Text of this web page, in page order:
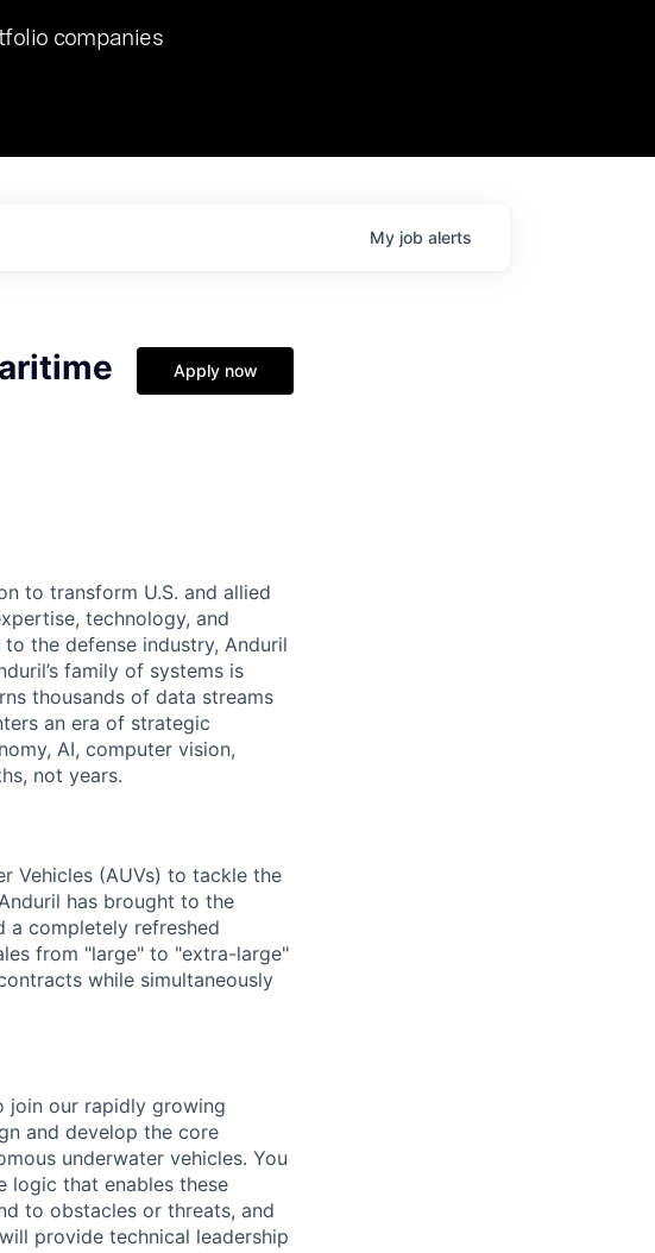
Chat8VC of 2023, we hosted Dr. Nik Spirin,
AI and LLMOps at NVIDIA. He
vantage point in this role. Prior
companies
My job alerts
Apply now
to transform U.S. and allied
technology, and
the defense industry, Anduril
family of systems is
thousands of data streams
an era of strategic
AI, computer vision,
not years.
Vehicles (AUVs) to tackle the
has brought to the
a completely refreshed
from "large" to "extra-large"
while simultaneously
join our rapidly growing
and develop the core
underwater vehicles. You
logic that enables these
to obstacles or threats, and
provide technical leadership